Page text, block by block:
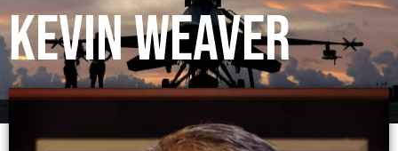
Kevin Weaver